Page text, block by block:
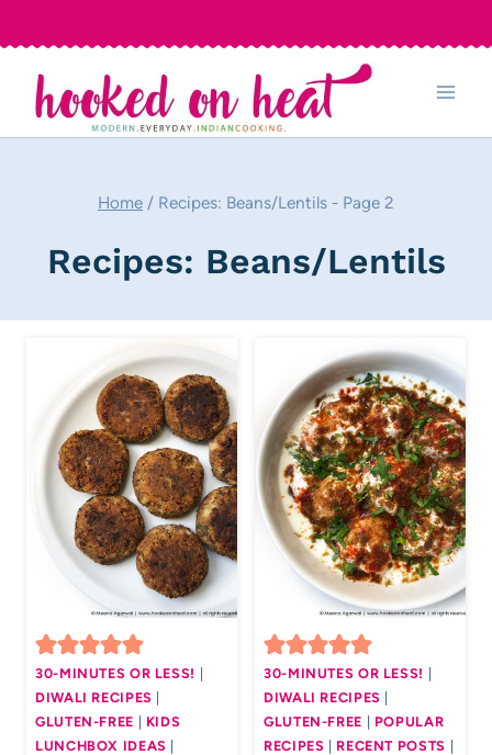
to
content
Home / Recipes: Beans/Lentils - Page 2
Recipes: Beans/Lentils
30-MINUTES OR LESS!
DIWALI RECIPES
GLUTEN-FREE
KIDS
LUNCHBOX IDEAS
30-MINUTES OR LESS!
DIWALI RECIPES
GLUTEN-FREE
POPULAR
RECIPES
RECENT POSTS